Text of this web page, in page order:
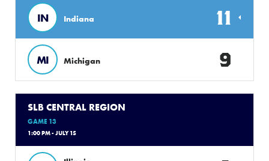
IN Indiana 11
MI Michigan 9
SLB CENTRAL REGION
GAME 13
1:00 PM - JULY 15